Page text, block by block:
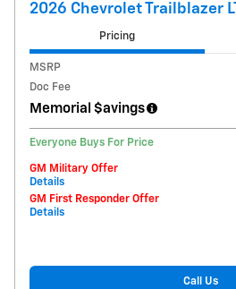
2026 Chevrolet Trailblazer LT
Pricing
MSRP
Doc Fee
Memorial $avings
Everyone Buys For Price
GM Military Offer
Details
GM First Responder Offer
Details
Call Us